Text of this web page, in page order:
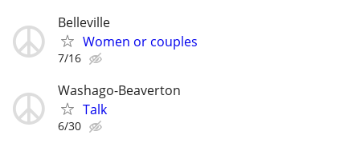
Belleville
Women or couples
7/16
Washago-Beaverton
Talk
6/30